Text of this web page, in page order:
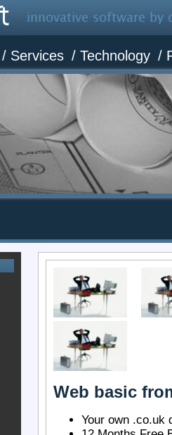
/ Services / Technology /
Web basic
Your own .co.uk